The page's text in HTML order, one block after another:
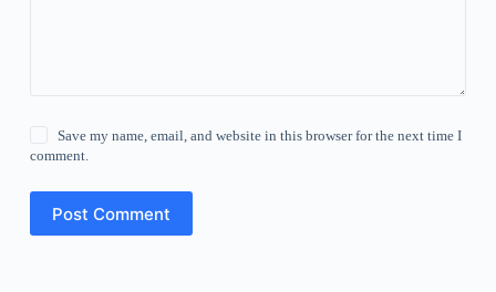
Save my name, email, and website in this browser for the next time I
comment.
Post Comment